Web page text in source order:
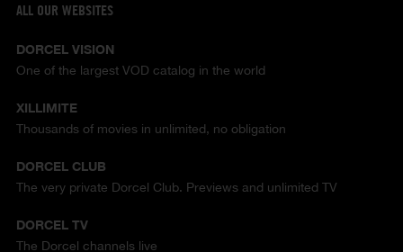
ALL OUR WEBSITES
DORCEL VISION
One of the largest VOD catalog in the world
XILLIMITE
Thousands of movies in unlimited, no obligation
DORCEL CLUB
The very private Dorcel Club. Previews and unlimited TV
DORCEL TV
The Dorcel channels live